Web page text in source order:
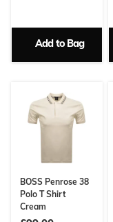
Add to Bag
BOSS Penrose 38
Polo T Shirt
Cream